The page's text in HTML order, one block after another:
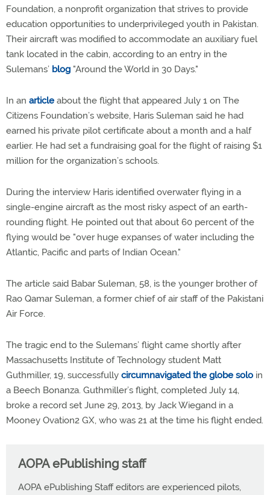
Foundation, a nonprofit organization that strives to provide
education opportunities to underprivileged youth in Pakistan.
Their aircraft was modified to accommodate an auxiliary fuel
tank located in the cabin, according to an entry in the
Sulemans’ blog "Around the World in 30 Days."
In an article about the flight that appeared July 1 on The
Citizens Foundation’s website, Haris Suleman said he had
earned his private pilot certificate about a month and a half
earlier. He had set a fundraising goal for the flight of raising $1
million for the organization’s schools.
During the interview Haris identified overwater flying in a
single-engine aircraft as the most risky aspect of an earth-
rounding flight. He pointed out that about 60 percent of the
flying would be "over huge expanses of water including the
Atlantic, Pacific and parts of Indian Ocean."
The article said Babar Suleman, 58, is the younger brother of
Rao Qamar Suleman, a former chief of air staff of the Pakistani
Air Force.
The tragic end to the Sulemans’ flight came shortly after
Massachusetts Institute of Technology student Matt
Guthmiller, 19, successfully circumnavigated the globe solo in
a Beech Bonanza. Guthmiller’s flight, completed July 14,
broke a record set June 29, 2013, by Jack Wiegand in a
Mooney Ovation2 GX, who was 21 at the time his flight ended.
AOPA ePublishing staff
AOPA ePublishing Staff editors are experienced pilots,